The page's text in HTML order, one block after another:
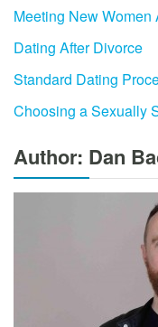
Meeting New Women
Dating After Divorce
Standard Dating
Choosing a Sexually
Author: Dan